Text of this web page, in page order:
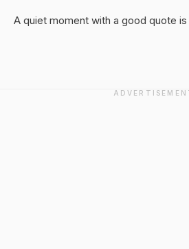
A quiet moment with a good quote